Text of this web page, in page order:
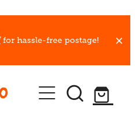
for hassle-free postage!